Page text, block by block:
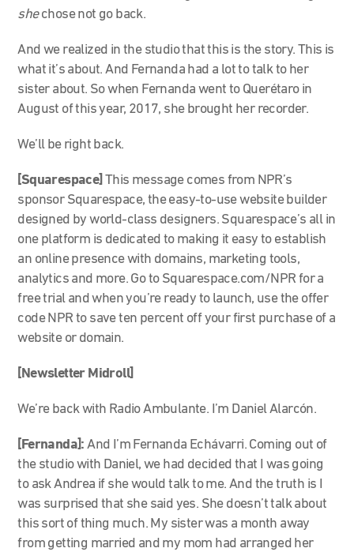
shechose not go back.
And we realized in the studio that this is the story. This is
what it’s about. And Fernanda had a lot to talk to her
sister about. So when Fernanda went to Querétaro in
August of this year, 2017, she brought her recorder.
We’ll be right back.
[Squarespace]This message comes from NPR’s
sponsor Squarespace, the easy-to-use website builder
designed by world-class designers. Squarespace’s all in
one platform is dedicated to making it easy to establish
an online presence with domains, marketing tools,
analytics and more. Go to Squarespace.com/NPR for a
free trial and when you’re ready to launch, use the offer
code NPR to save ten percent off your first purchase of a
website or domain.
[Newsletter Midroll]
We’re back with Radio Ambulante. I’m Daniel Alarcón.
[Fernanda]: And I’m Fernanda Echávarri. Coming out of
the studio with Daniel, we had decided that I was going
to ask Andrea if she would talk to me. And the truth is I
was surprised that she said yes. She doesn’t talk about
this sort of thing much. My sister was a month away
from getting married and my mom had arranged her